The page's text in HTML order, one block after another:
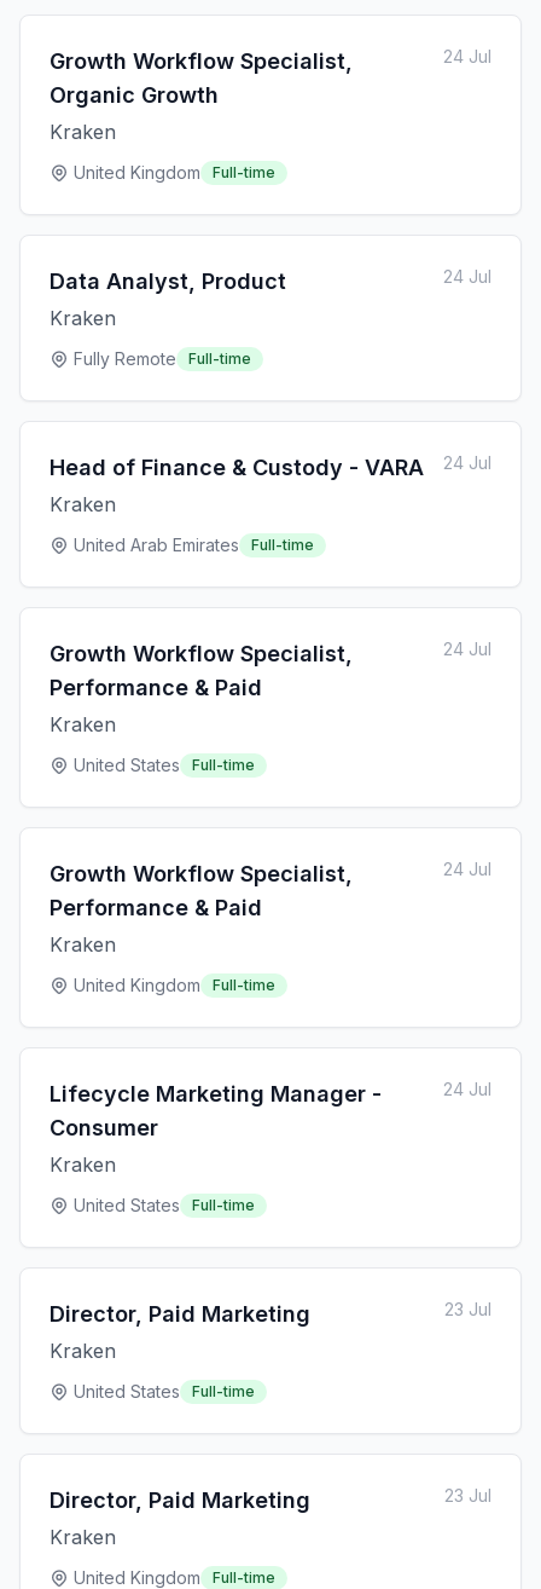
Growth Workflow Specialist,
Organic Growth
Kraken
United Kingdom Full-time
24 Jul
Data Analyst, Product
Kraken
Fully Remote Full-time
24 Jul
Head of Finance & Custody - VARA
Kraken
United Arab Emirates Full-time
24 Jul
Growth Workflow Specialist,
Performance & Paid
Kraken
United States Full-time
24 Jul
Growth Workflow Specialist,
Performance & Paid
Kraken
United Kingdom Full-time
24 Jul
Lifecycle Marketing Manager -
Consumer
Kraken
United States Full-time
24 Jul
Director, Paid Marketing
Kraken
United States Full-time
23 Jul
Director, Paid Marketing
Kraken
United Kingdom Full-time
23 Jul